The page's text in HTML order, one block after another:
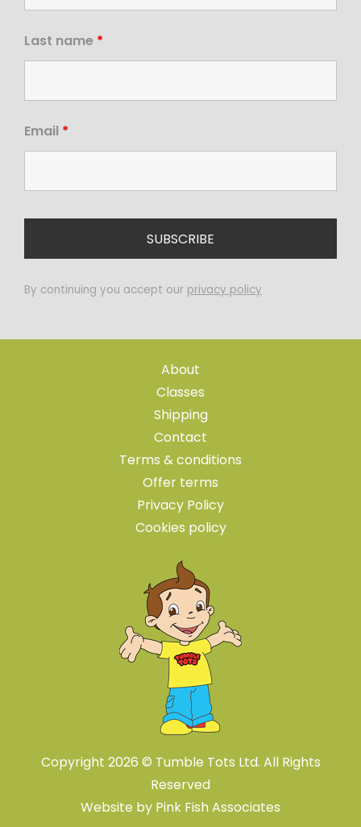
Last name *
Email *
By continuing you accept our privacy policy
About
Classes
Shipping
Contact
Terms & conditions
Offer terms
Privacy Policy
Cookies policy
Copyright 2026 © Tumble Tots Ltd. All Rights
Reserved
Website by Pink Fish Associates